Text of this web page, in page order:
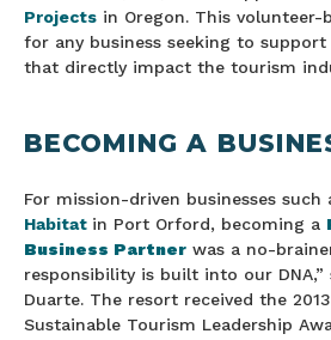
Projects in Oregon. This
for any business seeking to
that directly impact the tourism
BECOMING A
For mission-driven businesses such
Habitat in Port Orford, becoming a
Business Partner was a no-
responsibility is built into our DNA,”
Duarte. The resort received the 2013
Sustainable Tourism Leadership